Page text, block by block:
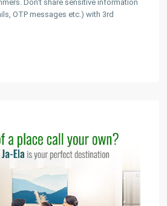
Don't share sensitive information
OTP messages etc.) with 3rd